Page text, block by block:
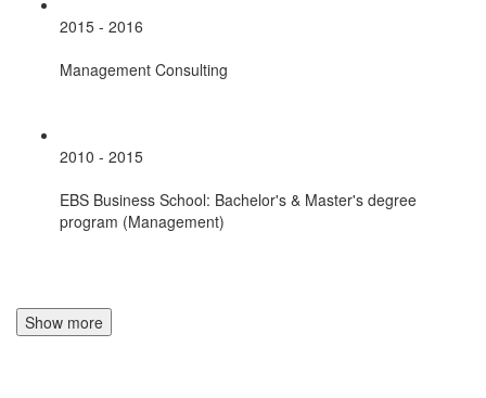
2015 - 2016
Management Consulting
2010 - 2015
EBS Business School: Bachelor's & Master's degree
program (Management)
Show more